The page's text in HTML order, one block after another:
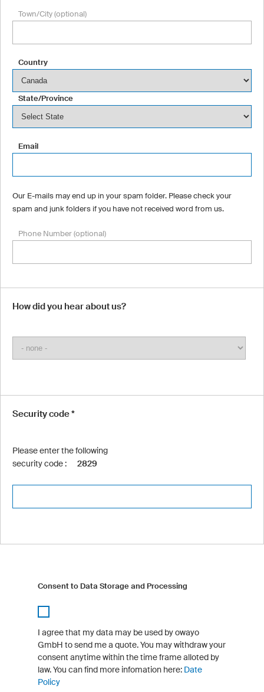
Town/City (optional)
Country
State/Province
Email
Our E-mails may end up in your spam folder. Please check your
spam and junk folders if you have not received word from us.
Phone Number (optional)
How did you hear about us?
Security code *
Please enter the following
security code :
2829
Consent to Data Storage and Processing
I agree that my data may be used by owayo
GmbH to send me a quote. You may withdraw your
consent anytime within the time frame alloted by
law. You can find more infomation here: Date
Policy